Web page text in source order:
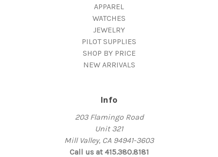
APPAREL
WATCHES
JEWELRY
PILOT SUPPLIES
SHOP BY PRICE
NEW ARRIVALS
Info
203 Flamingo Road
Unit 321
Mill Valley, CA 94941-3603
Call us at 415.380.8181